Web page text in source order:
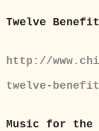
Twelve
http://
twelve-
Music for the